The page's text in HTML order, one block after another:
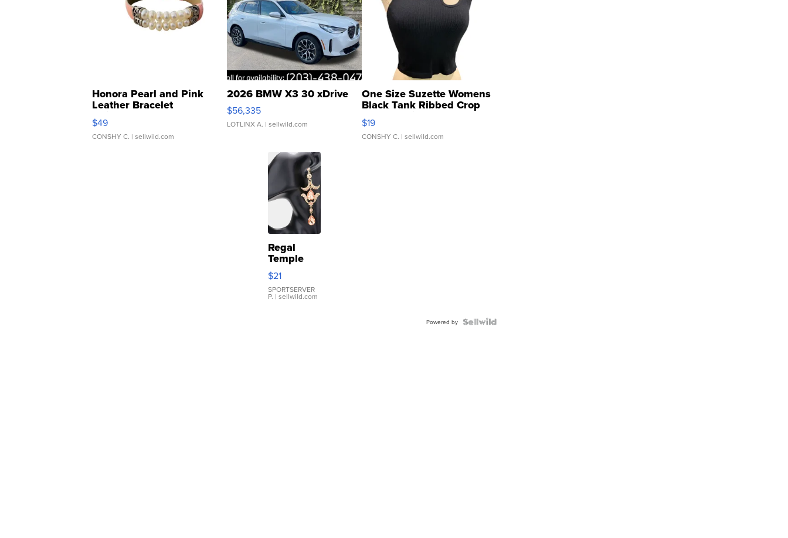
Honora Pearl and Pink
Leather Bracelet
Adjustable Buckle Clo...
$49
CONSHY C. | sellwild.com
2026 BMW X3 30 xDrive
$56,335
LOTLINX A. | sellwild.com
One Size Suzette Womens
Black Tank Ribbed Crop
Asymmetrical ...
$19
CONSHY C. | sellwild.com
Regal
Temple
Droplet
Earrings
$21
SPORTSERVER
P. | sellwild.com
Powered by